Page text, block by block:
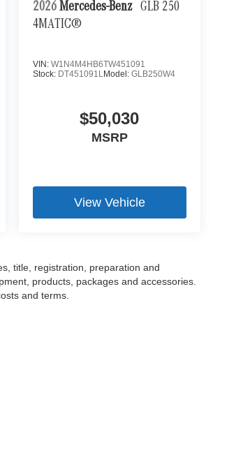
2026 Mercedes-Benz GLB 250
4MATIC®
VIN: W1N4M4HB6TW451091
Stock: DT451091LModel: GLB250W4
$50,030
MSRP
View Vehicle
title, registration, preparation and
products, packages and accessories.
and terms.